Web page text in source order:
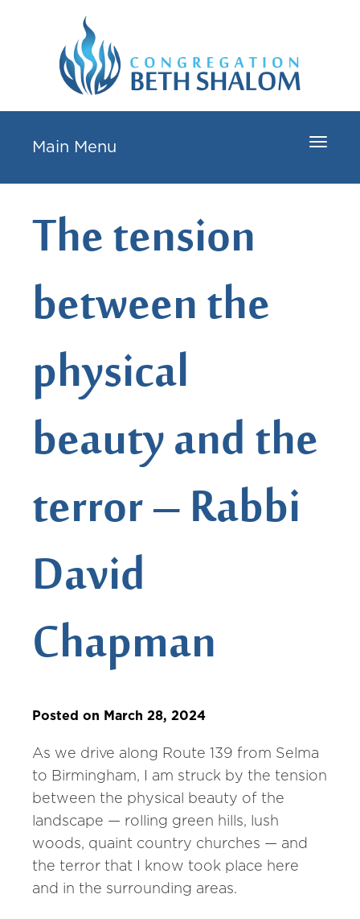
Toggle
Main Menu
The tension
between the
physical
beauty and the
terror – Rabbi
David
Chapman
Posted on March 28, 2024
As we drive along Route 139 from Selma
to Birmingham, I am struck by the tension
between the physical beauty of the
landscape — rolling green hills, lush
woods, quaint country churches — and
the terror that I know took place here
and in the surrounding areas.